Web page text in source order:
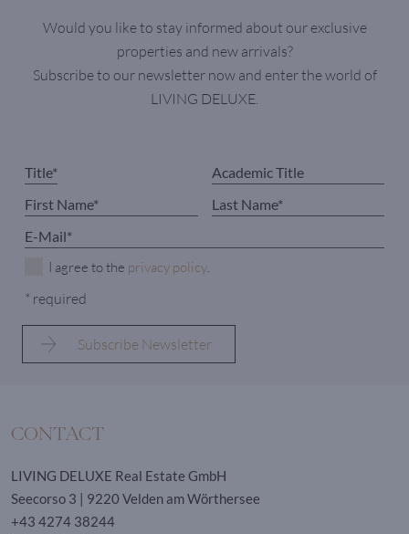
Would you like to stay informed about our exclusive
properties and new arrivals?
Subscribe to our newsletter now and enter the world of
LIVING DELUXE.
I agree to the privacy policy
* required
CONTACT
LIVING DELUXE Real Estate GmbH
Seecorso 3 | 9220 Velden am Wörthersee
+43 4274 38244